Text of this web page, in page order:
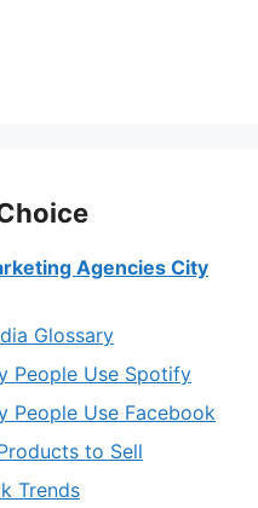
Agencies City
Glossary
People Use Spotify
People Use Facebook
to Sell
Trends